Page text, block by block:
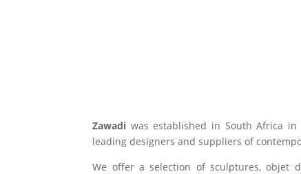
Zawadi was established in South Africa
leading designers and suppliers of
We offer a selection of sculptures, objet